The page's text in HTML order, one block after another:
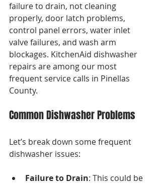
failure to drain, not cleaning
properly, door latch problems,
control panel errors, water inlet
valve failures, and wash arm
blockages. KitchenAid dishwasher
repairs are among our most
frequent service calls in Pinellas
County.
Common Dishwasher Problems
Let’s break down some frequent
dishwasher issues:
Failure to Drain: This could be